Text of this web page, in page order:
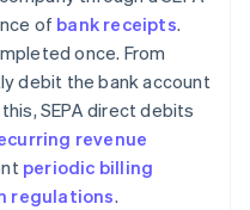
of bank receipts.
once. From
debit the bank account
SEPA direct debits
revenue
periodic billing
regulations.